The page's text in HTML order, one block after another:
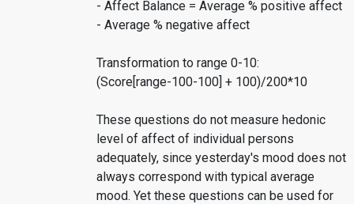
- Affect Balance = Average % positive affect
- Average % negative affect
Transformation to range 0-10:
(Score[range-100-100] + 100)/200*10
These questions do not measure hedonic
level of affect of individual persons
adequately, since yesterday's mood does not
always correspond with typical average
mood. Yet these questions can be used for